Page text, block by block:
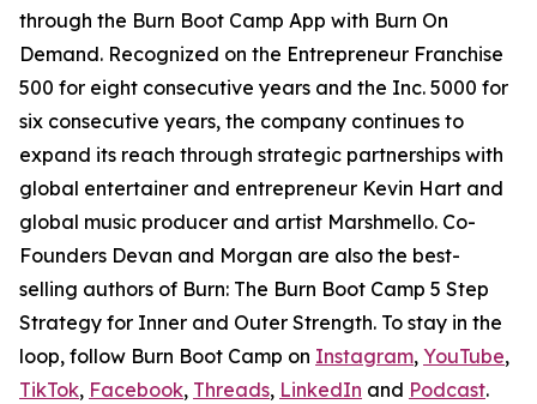
through the Burn Boot Camp App with Burn On
Demand. Recognized on the Entrepreneur Franchise
500 for eight consecutive years and the Inc. 5000 for
six consecutive years, the company continues to
expand its reach through strategic partnerships with
global entertainer and entrepreneur Kevin Hart and
global music producer and artist Marshmello. Co-
Founders Devan and Morgan are also the best-
selling authors of Burn: The Burn Boot Camp 5 Step
Strategy for Inner and Outer Strength. To stay in the
loop, follow Burn Boot Camp on Instagram, YouTube,
TikTok, Facebook, Threads, LinkedIn and Podcast.